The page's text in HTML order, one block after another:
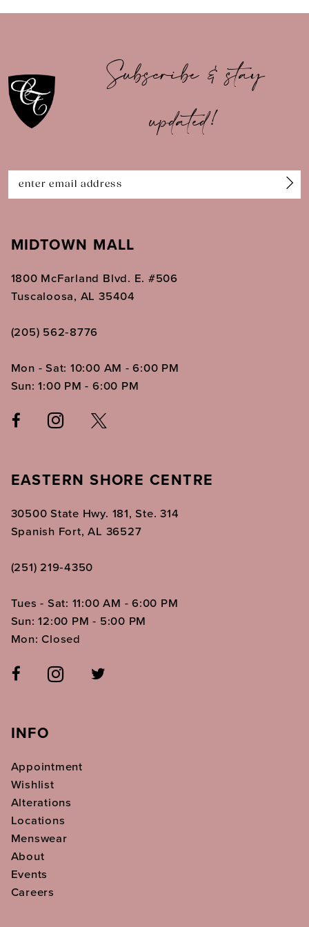
11
12
14
Subscribe & stay
updated!
MIDTOWN MALL
1800 McFarland Blvd. E. #506
Tuscaloosa, AL 35404
(205) 562‑8776
Mon - Sat: 10:00 AM - 6:00 PM
Sun: 1:00 PM - 6:00 PM
EASTERN SHORE CENTRE
30500 State Hwy. 181, Ste. 314
Spanish Fort, AL 36527
(251) 219‑4350
Tues - Sat: 11:00 AM - 6:00 PM
Sun: 12:00 PM - 5:00 PM
Mon: Closed
INFO
Appointment
Wishlist
Alterations
Locations
Menswear
About
Events
Careers